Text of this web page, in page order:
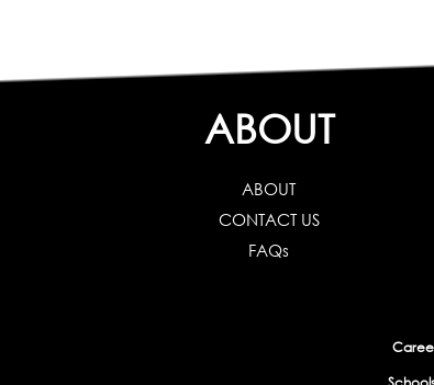
ABOUT
ABOUT
CONTACT US
FAQs